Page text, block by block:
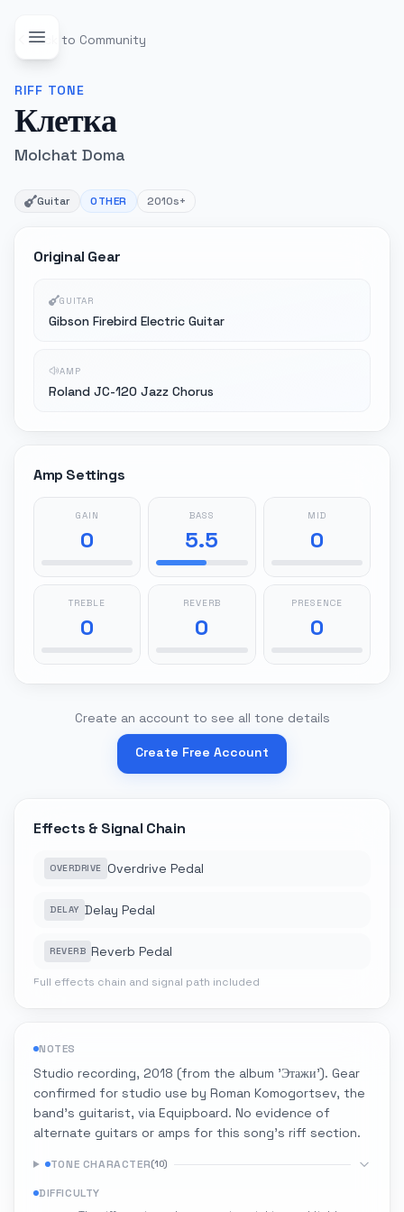
Back to Community
RIFF TONE
Клетка
Molchat Doma
Guitar OTHER 2010s+
Original Gear
GUITAR
Gibson Firebird Electric Guitar
AMP
Roland JC-120 Jazz Chorus
Amp Settings
GAIN
0
BASS
5.5
MID
0
TREBLE
0
REVERB
0
PRESENCE
0
Create an account to see all tone details
Create Free Account
Effects & Signal Chain
OVERDRIVE Overdrive Pedal
DELAY Delay Pedal
REVERB Reverb Pedal
Full effects chain and signal path included
NOTES
Studio recording, 2018 (from the album 'Этажи'). Gear
confirmed for studio use by Roman Komogortsev, the
band's guitarist, via Equipboard. No evidence of
alternate guitars or amps for this song's riff section.
TONE CHARACTER(10)
DIFFICULTY